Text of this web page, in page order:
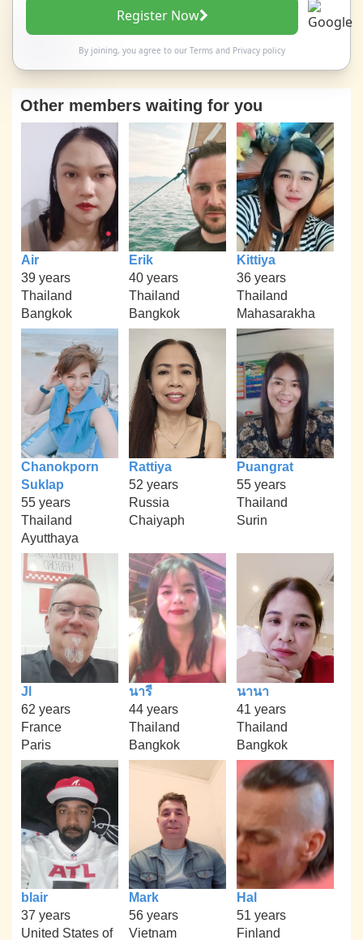
Register Now
By joining, you agree to our Termsand Privacy policy
Other members waiting for you
Air
39 years
Thailand
Bangkok
Erik
40 years
Thailand
Bangkok
Kittiya
36 years
Thailand
Mahasarakha
Chanokporn
Suklap
55 years
Thailand
Ayutthaya
Rattiya
52 years
Russia
Chaiyaph
Puangrat
55 years
Thailand
Surin
Jl
62 years
France
Paris
นารี
44 years
Thailand
Bangkok
นานา
41 years
Thailand
Bangkok
blair
37 years
United States of
Mark
56 years
Vietnam
Hal
51 years
Finland